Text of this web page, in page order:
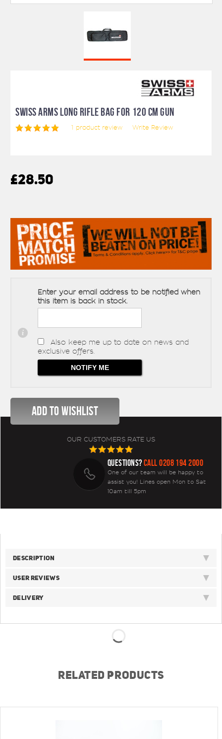
SWISS ARMS LONG RIFLE BAG FOR 120 CM GUN
1 product review Write Review
£28.50
Enter your email address to be notified when
this item is back in stock.
Also keep me up to date on news and
exclusive offers.
OUR CUSTOMERS RATE US
QUESTIONS?CALL 0208 194 2000
One of our team will be happy to
assist you! Lines open Mon to Sat
10am till 5pm
DESCRIPTION
USER REVIEWS
DELIVERY
RELATED PRODUCTS